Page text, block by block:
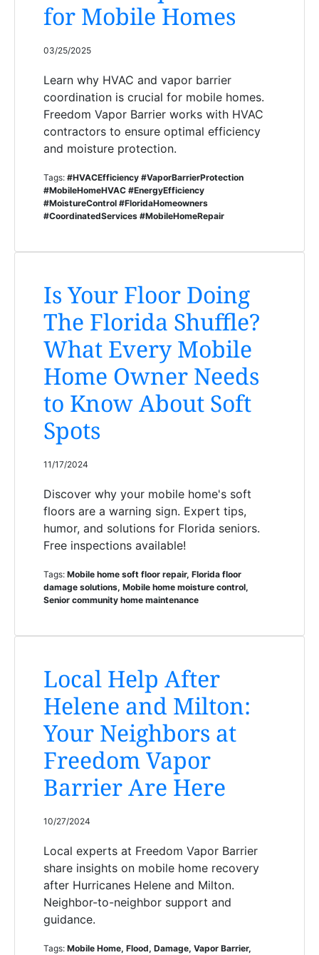
for Mobile Homes
03/25/2025
Learn why HVAC and vapor barrier
coordination is crucial for mobile homes.
Freedom Vapor Barrier works with HVAC
contractors to ensure optimal efficiency
and moisture protection.
Tags: #HVACEfficiency #VaporBarrierProtection
#MobileHomeHVAC #EnergyEfficiency
#MoistureControl #FloridaHomeowners
#CoordinatedServices #MobileHomeRepair
Is Your Floor Doing
The Florida Shuffle?
What Every Mobile
Home Owner Needs
to Know About Soft
Spots
11/17/2024
Discover why your mobile home's soft
floors are a warning sign. Expert tips,
humor, and solutions for Florida seniors.
Free inspections available!
Tags: Mobile home soft floor repair, Florida floor
damage solutions, Mobile home moisture control,
Senior community home maintenance
Local Help After
Helene and Milton:
Your Neighbors at
Freedom Vapor
Barrier Are Here
10/27/2024
Local experts at Freedom Vapor Barrier
share insights on mobile home recovery
after Hurricanes Helene and Milton.
Neighbor-to-neighbor support and
guidance.
Tags: Mobile Home, Flood, Damage, Vapor Barrier,